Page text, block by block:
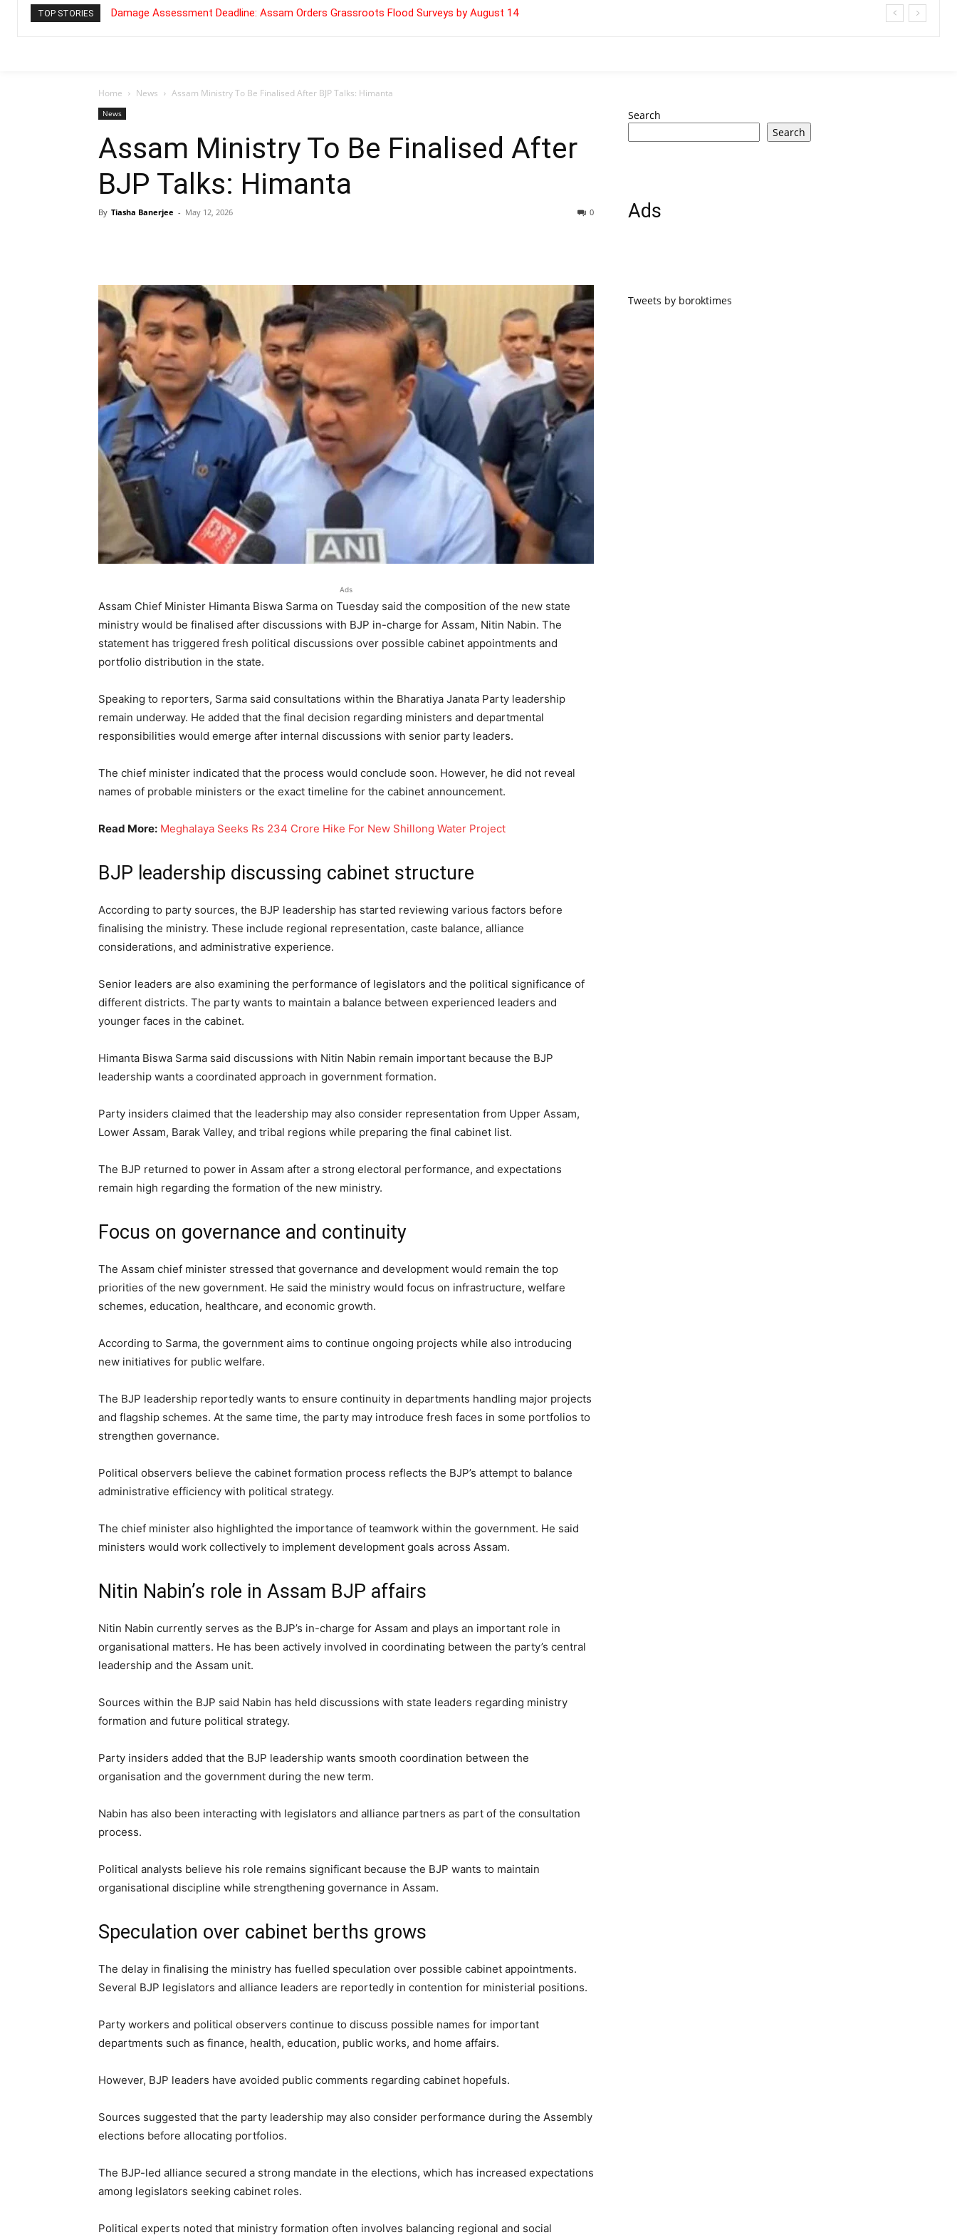
TOP STORIES Damage Assessment Deadline: Assam Orders Grassroots Flood Surveys by August 14
Home News Assam Ministry To Be Finalised After BJP Talks: Himanta
News
Assam Ministry To Be Finalised After
BJP Talks: Himanta
By Tiasha Banerjee - May 12, 2026 0
Ads
Assam Chief Minister Himanta Biswa Sarma on Tuesday said the composition of the new state
ministry would be finalised after discussions with BJP in-charge for Assam, Nitin Nabin. The
statement has triggered fresh political discussions over possible cabinet appointments and
portfolio distribution in the state.
Speaking to reporters, Sarma said consultations within the Bharatiya Janata Party leadership
remain underway. He added that the final decision regarding ministers and departmental
responsibilities would emerge after internal discussions with senior party leaders.
The chief minister indicated that the process would conclude soon. However, he did not reveal
names of probable ministers or the exact timeline for the cabinet announcement.
Read More: Meghalaya Seeks Rs 234 Crore Hike For New Shillong Water Project
BJP leadership discussing cabinet structure
According to party sources, the BJP leadership has started reviewing various factors before
finalising the ministry. These include regional representation, caste balance, alliance
considerations, and administrative experience.
Senior leaders are also examining the performance of legislators and the political significance of
different districts. The party wants to maintain a balance between experienced leaders and
younger faces in the cabinet.
Himanta Biswa Sarma said discussions with Nitin Nabin remain important because the BJP
leadership wants a coordinated approach in government formation.
Party insiders claimed that the leadership may also consider representation from Upper Assam,
Lower Assam, Barak Valley, and tribal regions while preparing the final cabinet list.
The BJP returned to power in Assam after a strong electoral performance, and expectations
remain high regarding the formation of the new ministry.
Focus on governance and continuity
The Assam chief minister stressed that governance and development would remain the top
priorities of the new government. He said the ministry would focus on infrastructure, welfare
schemes, education, healthcare, and economic growth.
According to Sarma, the government aims to continue ongoing projects while also introducing
new initiatives for public welfare.
The BJP leadership reportedly wants to ensure continuity in departments handling major projects
and flagship schemes. At the same time, the party may introduce fresh faces in some portfolios to
strengthen governance.
Political observers believe the cabinet formation process reflects the BJP’s attempt to balance
administrative efficiency with political strategy.
The chief minister also highlighted the importance of teamwork within the government. He said
ministers would work collectively to implement development goals across Assam.
Nitin Nabin’s role in Assam BJP affairs
Nitin Nabin currently serves as the BJP’s in-charge for Assam and plays an important role in
organisational matters. He has been actively involved in coordinating between the party’s central
leadership and the Assam unit.
Sources within the BJP said Nabin has held discussions with state leaders regarding ministry
formation and future political strategy.
Party insiders added that the BJP leadership wants smooth coordination between the
organisation and the government during the new term.
Nabin has also been interacting with legislators and alliance partners as part of the consultation
process.
Political analysts believe his role remains significant because the BJP wants to maintain
organisational discipline while strengthening governance in Assam.
Speculation over cabinet berths grows
The delay in finalising the ministry has fuelled speculation over possible cabinet appointments.
Several BJP legislators and alliance leaders are reportedly in contention for ministerial positions.
Party workers and political observers continue to discuss possible names for important
departments such as finance, health, education, public works, and home affairs.
However, BJP leaders have avoided public comments regarding cabinet hopefuls.
Sources suggested that the party leadership may also consider performance during the Assembly
elections before allocating portfolios.
The BJP-led alliance secured a strong mandate in the elections, which has increased expectations
among legislators seeking cabinet roles.
Political experts noted that ministry formation often involves balancing regional and social
Search
Search
Ads
Tweets by boroktimes